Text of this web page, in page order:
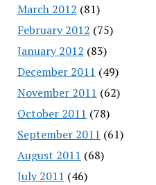
March 2012 (81)
February 2012 (75)
January 2012 (83)
December 2011 (49)
November 2011 (62)
October 2011 (78)
September 2011 (61)
August 2011 (68)
July 2011 (46)